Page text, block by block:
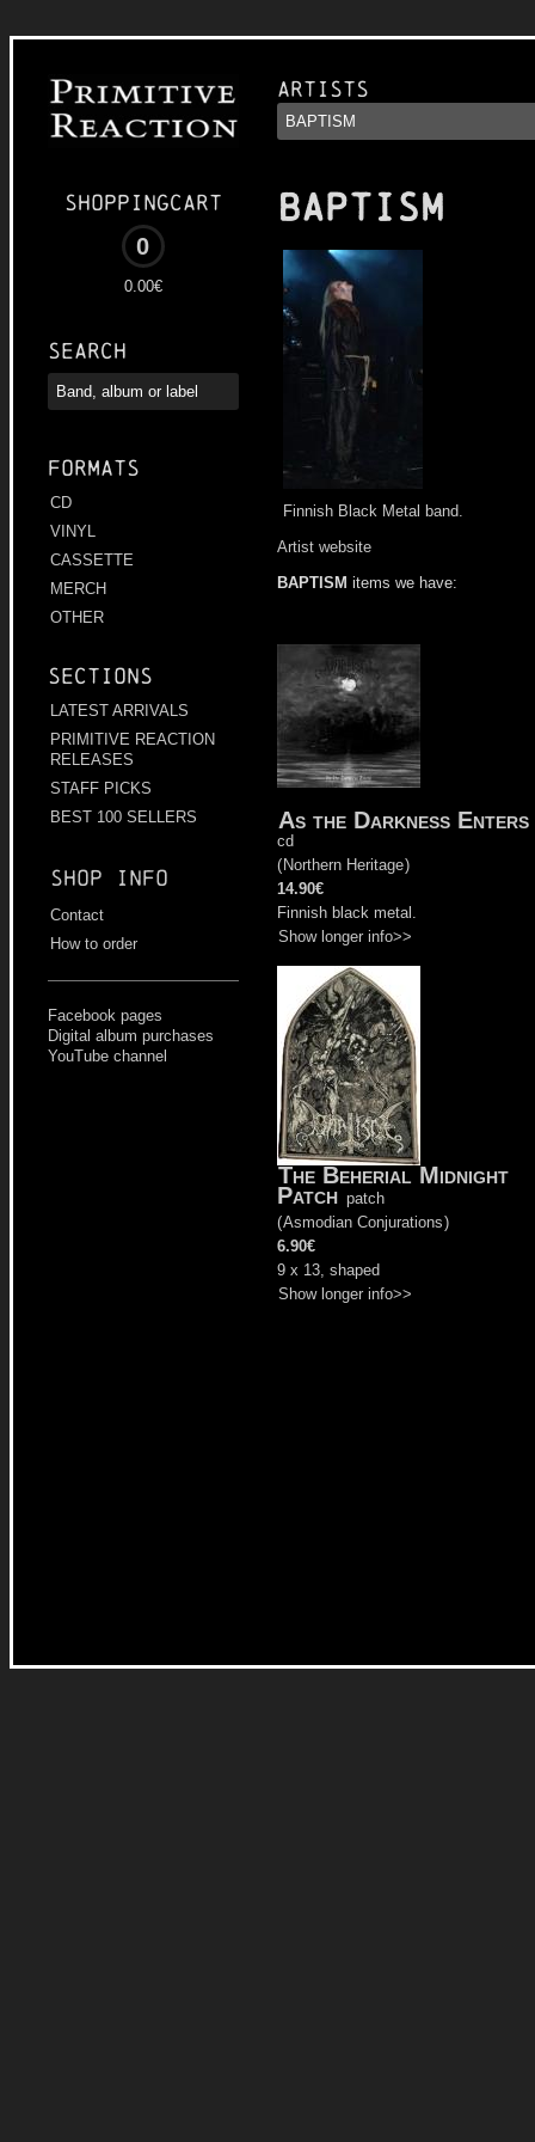
Shoppingcart
0
0.00€
Search
Formats
CD
VINYL
CASSETTE
MERCH
OTHER
Sections
LATEST ARRIVALS
PRIMITIVE REACTION
RELEASES
STAFF PICKS
BEST 100 SELLERS
Shop info
Contact
How to order
Facebook pages
Digital album purchases
YouTube channel
Artists
BAPTISM
Finnish Black Metal band.
Artist website
BAPTISM items we have:
As the Darkness Enters
cd
( Northern Heritage)
14.90€
Finnish black metal.
Show longer info>>
The Beherial Midnight
Patch patch
(Asmodian Conjurations)
6.90€
9 x 13, shaped
Show longer info>>